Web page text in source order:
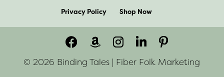
Privacy Policy Shop Now
© 2026 Binding Tales | Fiber Folk Marketing